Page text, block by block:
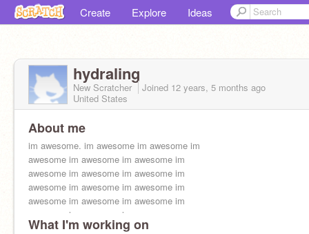
Create Explore Ideas
hydraling
New Scratcher Joined 12 years, 5 months ago
United States
About me
im awesome. im awesome im awesome im
awesome im awesome im awesome im
awesome im awesome im awesome im
awesome im awesome im awesome im
awesome im awesome im awesome im
awesome im awesome im awesome
What I'm working on